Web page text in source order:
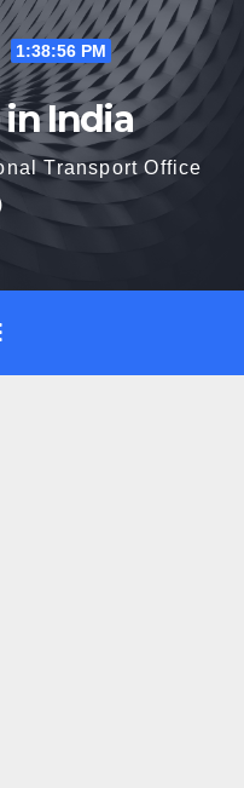
1:38:57 PM
in India
Transport Office